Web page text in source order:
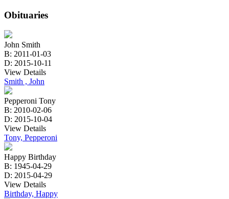
Obituaries
John Smith
B: 2011-01-03
D: 2015-10-11
View Details
Smith , John
Pepperoni Tony
B: 2010-02-06
D: 2015-10-04
View Details
Tony, Pepperoni
Happy Birthday
B: 1945-04-29
D: 2015-04-29
View Details
Birthday, Happy